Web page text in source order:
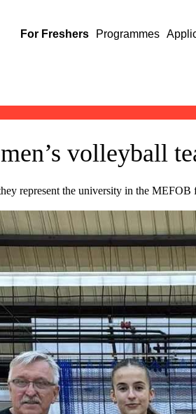
For Freshers Programmes
volleyball
represent the university in the MEFOB